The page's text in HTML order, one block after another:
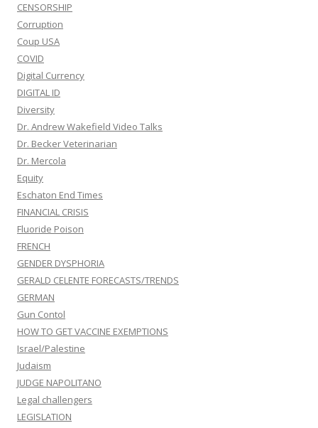
CENSORSHIP
Corruption
Coup USA
COVID
Digital Currency
DIGITAL ID
Diversity
Dr. Andrew Wakefield Video Talks
Dr. Becker Veterinarian
Dr. Mercola
Equity
Eschaton End Times
FINANCIAL CRISIS
Fluoride Poison
FRENCH
GENDER DYSPHORIA
GERALD CELENTE FORECASTS/TRENDS
GERMAN
Gun Contol
HOW TO GET VACCINE EXEMPTIONS
Israel/Palestine
Judaism
JUDGE NAPOLITANO
Legal challengers
LEGISLATION